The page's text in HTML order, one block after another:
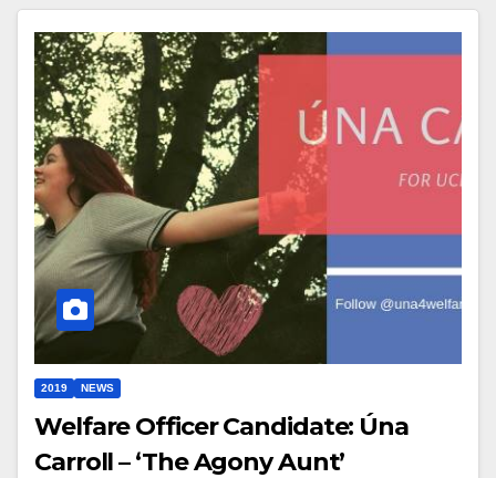
2019 NEWS
Welfare Officer Candidate: Úna
Carroll – ‘The Agony Aunt’